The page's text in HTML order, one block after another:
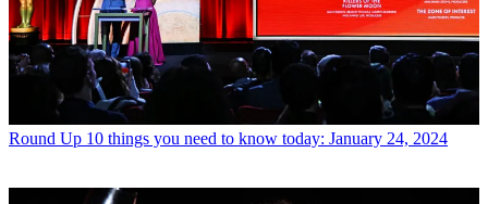
Round Up 10 things you need to know today: January 24, 2024